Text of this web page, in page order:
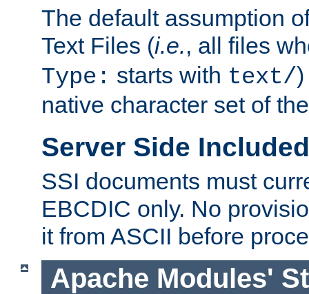
The default assumption
Text Files (i.e., all files
Type: starts with text/
native character set of
Server Side
SSI documents must
EBCDIC only. No
it from ASCII before
Apache Modules'